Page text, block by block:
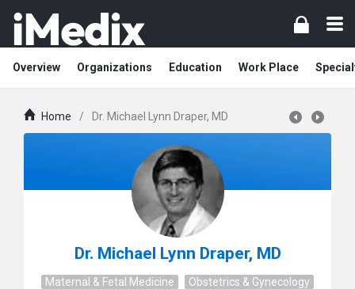
Overview Organizations Education Work Place
Home / Dr. Michael Lynn Draper, MD
Dr. Michael Lynn Draper, MD
Maternal & Fetal Medicine Obstetrics & Gynecology